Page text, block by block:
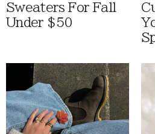
Sweaters For Fall
Under $50